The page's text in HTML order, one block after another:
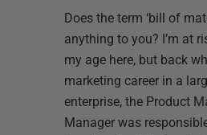
Does the term ‘bill of
anything to you? I’m at
my age here, but back
marketing career in a
enterprise, the Product
Manager was